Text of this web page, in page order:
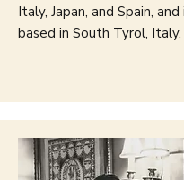
Italy, Japan, and Spain,
based in South Tyrol, Italy.